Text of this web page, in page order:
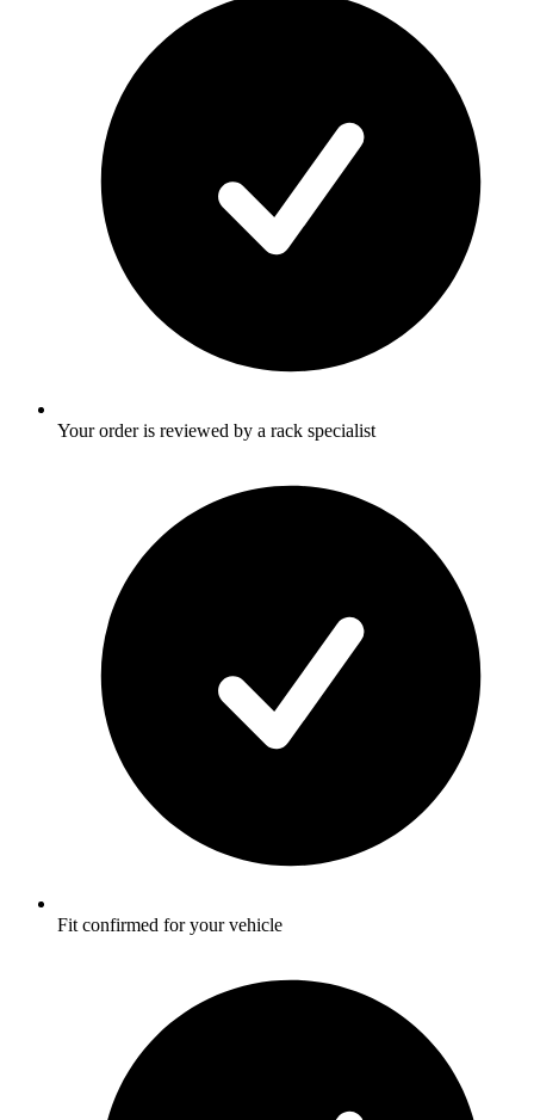
Your order is reviewed by a rack specialist
Fit confirmed for your vehicle